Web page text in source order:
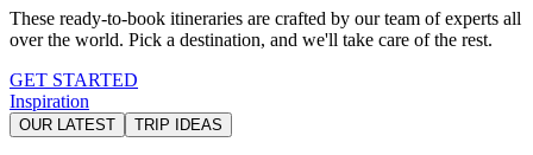
These ready-to-book itineraries are crafted by our team of experts all
over the world. Pick a destination, and we'll take care of the rest.
GET STARTED
Inspiration
OUR LATEST TRIP IDEAS